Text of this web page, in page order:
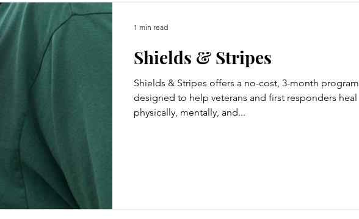
Shields & Stripes
Shields & Stripes offers a no-cost, 3-month program
designed to help veterans and first responders heal
physically, mentally, and...
1 min read